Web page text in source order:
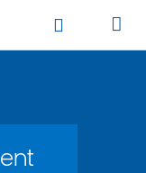
Các sản phẩm
Các sản
المنتجاتالمنتجات